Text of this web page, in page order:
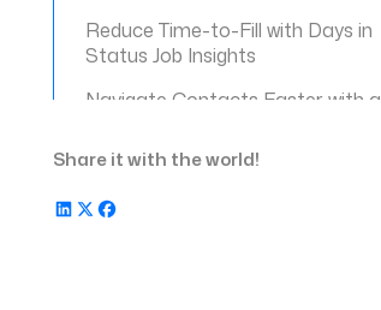
Reduce Time-to-Fill with Days in
Status Job Insights
Navigate Contacts Faster with a
In Other Updates
Share it with the world!